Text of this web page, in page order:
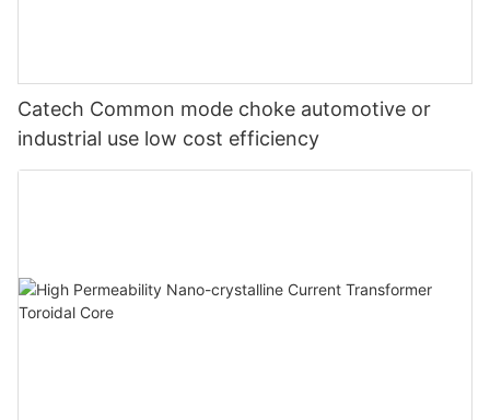
Catech Common mode choke automotive or
industrial use low cost efficiency